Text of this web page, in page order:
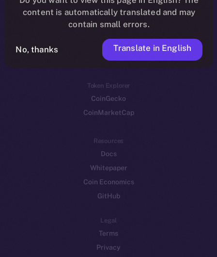
Frostbyte
Team
Token networks
Binance Smart Chain
Token Explorer
CoinGecko
CoinMarketCap
Resources
Docs
Whitepaper
Coin Economics
GitHub
Legal
Terms
Privacy
content is automatically translated and may
contain small errors.
No, thanks Translate in English